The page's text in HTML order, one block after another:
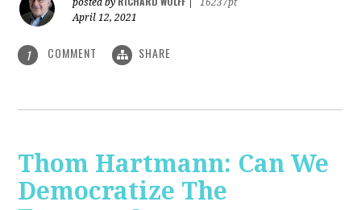
posted by
16237pt
April 12, 2021
1 COMMENT SHARE
Thom Hartmann: Can We
Democratize The